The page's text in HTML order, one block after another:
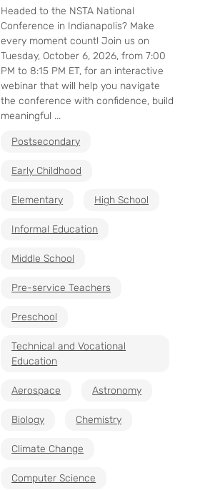
Headed to the NSTA National
Conference in Indianapolis? Make
every moment count! Join us on
Tuesday, October 6, 2026, from 7:00
PM to 8:15 PM ET, for an interactive
webinar that will help you navigate
the conference with confidence, build
meaningful ...
Postsecondary
Early Childhood
Elementary High School
Informal Education
Middle School
Pre-service Teachers
Preschool
Technical and Vocational
Education
Aerospace Astronomy
Biology Chemistry
Climate Change
Computer Science